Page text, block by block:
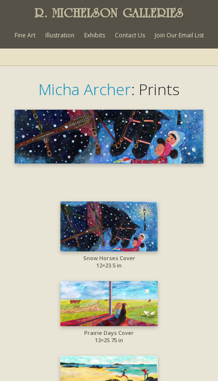
R. MICHELSON GALLERIES
Fine Art Illustration Exhibits Contact Us Join Our Email List
Micha Archer: Prints
Snow Horses Cover
12×23.5 in
Prairie Days Cover
12×25.75 in